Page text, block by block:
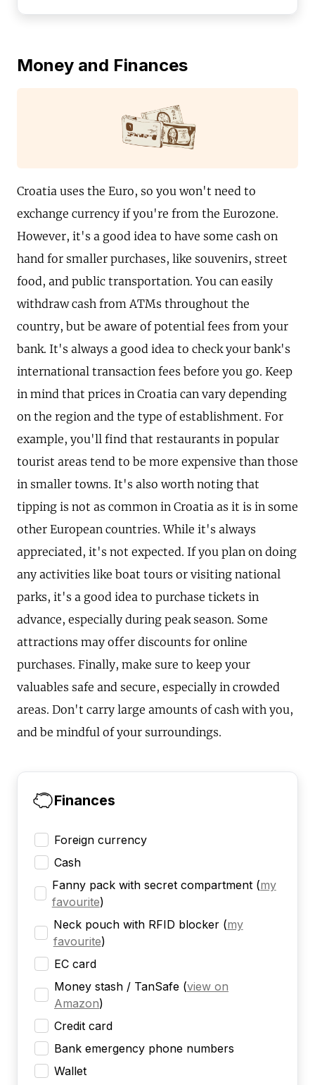
Money and Finances
Croatia uses the Euro, so you won't need to
exchange currency if you're from the Eurozone.
However, it's a good idea to have some cash on
hand for smaller purchases, like souvenirs, street
food, and public transportation. You can easily
withdraw cash from ATMs throughout the
country, but be aware of potential fees from your
bank. It's always a good idea to check your bank's
international transaction fees before you go. Keep
in mind that prices in Croatia can vary depending
on the region and the type of establishment. For
example, you'll find that restaurants in popular
tourist areas tend to be more expensive than those
in smaller towns. It's also worth noting that
tipping is not as common in Croatia as it is in some
other European countries. While it's always
appreciated, it's not expected. If you plan on doing
any activities like boat tours or visiting national
parks, it's a good idea to purchase tickets in
advance, especially during peak season. Some
attractions may offer discounts for online
purchases. Finally, make sure to keep your
valuables safe and secure, especially in crowded
areas. Don't carry large amounts of cash with you,
and be mindful of your surroundings.
Finances
Foreign currency
Cash
Fanny pack with secret compartment (my
favourite)
Neck pouch with RFID blocker (my
favourite)
EC card
Money stash / TanSafe (view on
Amazon)
Credit card
Bank emergency phone numbers
Wallet